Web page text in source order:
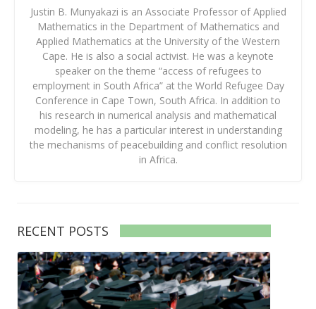
Justin B. Munyakazi is an Associate Professor of Applied
Mathematics in the Department of Mathematics and
Applied Mathematics at the University of the Western
Cape. He is also a social activist. He was a keynote
speaker on the theme “access of refugees to
employment in South Africa” at the World Refugee Day
Conference in Cape Town, South Africa. In addition to
his research in numerical analysis and mathematical
modeling, he has a particular interest in understanding
the mechanisms of peacebuilding and conflict resolution
in Africa.
RECENT POSTS